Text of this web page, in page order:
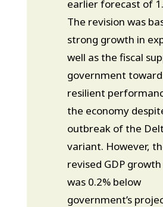
earlier forecast of
The revision was
strong growth in
well as the fiscal
government
resilient
the economy
outbreak of the
variant. However,
revised GDP
was 0.2% below
government’s